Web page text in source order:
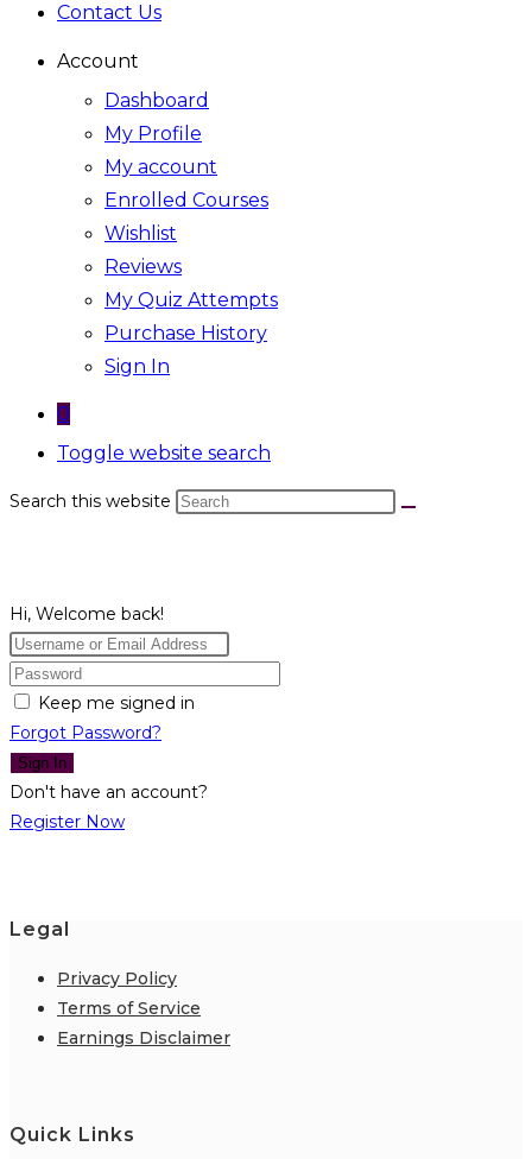
Contact Us
Account
Dashboard
My Profile
My account
Enrolled Courses
Wishlist
Reviews
My Quiz Attempts
Purchase History
Sign In
0
Toggle website search
Search this website
Hi, Welcome back!
Keep me signed in
Forgot Password?
Sign In
Don't have an account?
Register Now
Legal
Privacy Policy
Terms of Service
Earnings Disclaimer
Quick Links